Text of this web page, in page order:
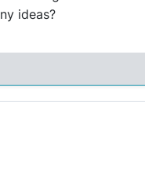
ideas?